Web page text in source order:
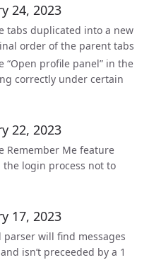
24, 2023
tabs duplicated into a new
order of the parent tabs
“Open profile panel” in the
correctly under certain
22, 2023
Remember Me feature
login process not to
17, 2023
will find messages
isn’t preceeded by a 1